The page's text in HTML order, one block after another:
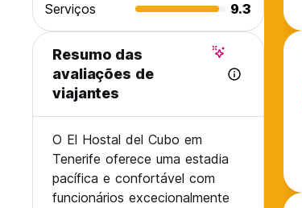
Serviços
9.3
Resumo das
avaliações de
viajantes
O El Hostal del Cubo em
Tenerife oferece uma estadia
pacífica e confortável com
funcionários excecionalmente